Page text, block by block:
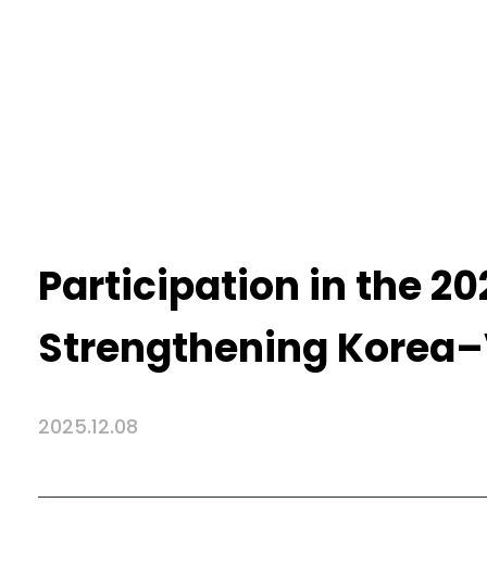
Participation in the
Strengthening
2025.12.08